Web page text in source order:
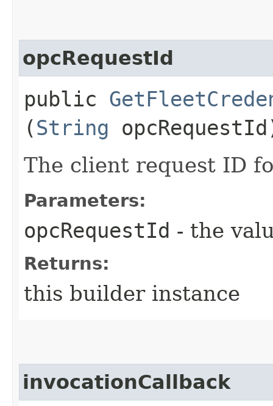
opcRequestId
public
(String
The client request ID
Parameters:
opcRequestId - the
Returns:
this builder instance
invocationCallback